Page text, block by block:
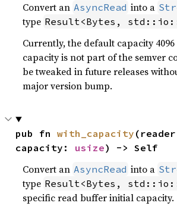
Convert an AsyncRead into a
type Result<Bytes,
Currently, the default capacity 4096
capacity is not part of the semver
be tweaked in future releases
major version bump.
pub fn with_capacity
capacity: usize) -> Self
Convert an AsyncRead into a
type Result<Bytes,
specific read buffer initial capacity.